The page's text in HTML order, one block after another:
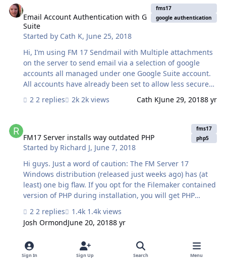
relate this new data to the right customers automatically
when i import it, the new data does not have a field with
the customer ID (primay key) only has its name. Could
you please give me any advice with that?
Email Account Authentication with G
Suite
Started by Cath K, June 25, 2018
fms17
google authentication
Hi, I’m using FM 17 Sendmail with Multiple attachments
on the server to send email via a selection of google
accounts all managed under one Google Suite account.
All accounts have already been set to allow less secure
apps access, but what I have also found is for each
account, email will not be sent unless the device IP
make this happen by logging into each account on the
server via a browser so that the account learns the
server IP, but this is problematic. I don’t own the
account has different 2 factor verification. It’s a lot of
hoops to jump t…
2 replies 2k views Cath KJune 29, 20188 yr
FM17 Server installs way outdated PHP
Started by Richard J, June 7, 2018
fms17
php5
Hi guys. Just a word of caution: The FM Server 17
Windows distribution (released just weeks ago) has (at
least) one big flaw. If you opt for the Filemaker contained
version of PHP during installation, you will get PHP
security holes that our security scanner practically
throws a red card at it. Ergo: IF you do accept the built-
PHP5 which is 5.6.36, released in April 2018. This version
is also not bomb-proof, but a lot more secure. Why o
2 replies
1.4k views
Josh OrmondJune 20, 20188 yr
FM Sever 11 transfer
FM Sever 11 transfer
fms17
Sign In Sign Up Search Menu